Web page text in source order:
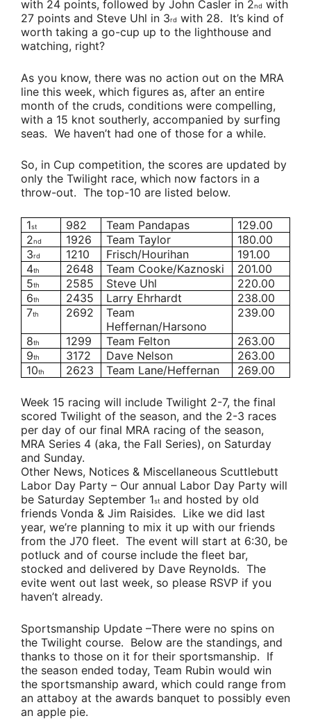
with 24 points, followed by John Casler in 2nd with
27 points and Steve Uhl in 3rd with 28. It’s kind of
worth taking a go-cup up to the lighthouse and
watching, right?
As you know, there was no action out on the MRA
line this week, which figures as, after an entire
month of the cruds, conditions were compelling,
with a 15 knot southerly, accompanied by surfing
seas. We haven’t had one of those for a while.
So, in Cup competition, the scores are updated by
only the Twilight race, which now factors in a
throw-out. The top-10 are listed below.
1st 982 Team Pandapas
129.00
2nd 1926 Team Taylor
180.00
3rd 1210 Frisch/Hourihan
191.00
4th 2648 Team Cooke/Kaznoski
201.00
5th 2585 Steve Uhl
220.00
6th 2435 Larry Ehrhardt
238.00
7th 2692
Team
Heffernan/Harsono
239.00
8th 1299 Team Felton
263.00
9th 3172 Dave Nelson
263.00
10th 2623 Team Lane/Heffernan 269.00
Week 15 racing will include Twilight 2-7, the final
scored Twilight of the season, and the 2-3 races
per day of our final MRA racing of the season,
MRA Series 4 (aka, the Fall Series), on Saturday
and Sunday.
Other News, Notices & Miscellaneous Scuttlebutt
Labor Day Party – Our annual Labor Day Party will
be Saturday September 1st and hosted by old
friends Vonda & Jim Raisides. Like we did last
year, we’re planning to mix it up with our friends
from the J70 fleet. The event will start at 6:30, be
potluck and of course include the fleet bar,
stocked and delivered by Dave Reynolds. The
evite went out last week, so please RSVP if you
haven’t already.
Sportsmanship Update –There were no spins on
the Twilight course. Below are the standings, and
thanks to those on it for their sportsmanship. If
the season ended today, Team Rubin would win
the sportsmanship award, which could range from
an attaboy at the awards banquet to possibly even
an apple pie.